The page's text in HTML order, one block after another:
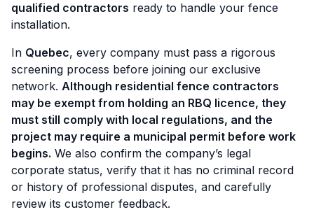
qualified contractors ready to handle your fence
installation.
In Quebec, every company must pass a rigorous
screening process before joining our exclusive
network. Although residential fence contractors
may be exempt from holding an RBQ licence, they
must still comply with local regulations, and the
project may require a municipal permit before work
begins. We also confirm the company’s legal
corporate status, verify that it has no criminal record
or history of professional disputes, and carefully
review its customer feedback.